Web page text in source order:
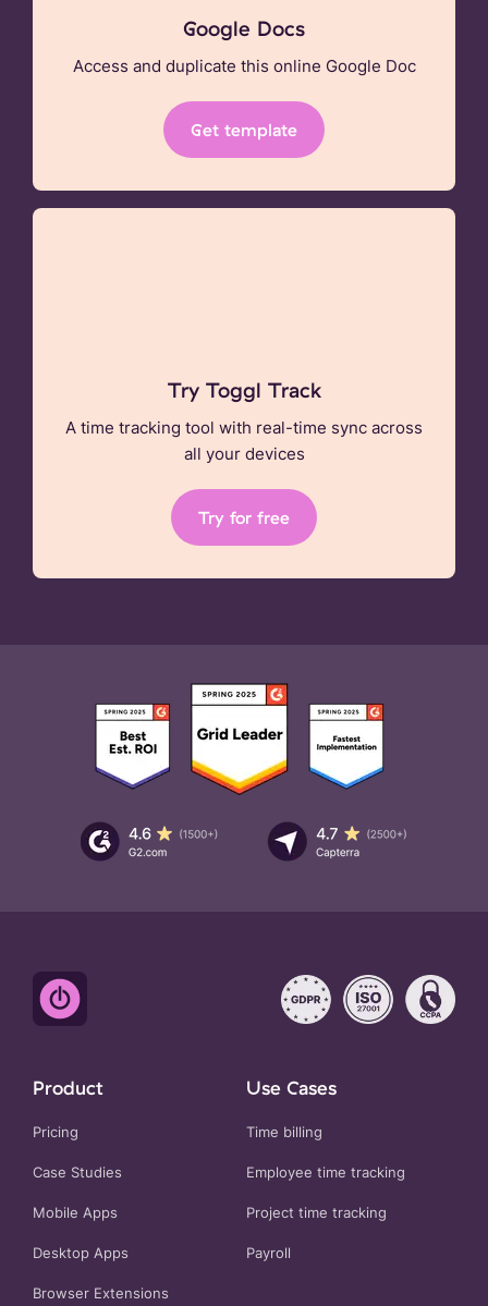
Google Docs
Access and duplicate this online Google Doc
Get template
Try Toggl Track
A time tracking tool with real-time sync across
all your devices
Try for free
Product
Pricing
Case Studies
Mobile Apps
Desktop Apps
Browser Extensions
Use Cases
Time billing
Employee time tracking
Project time tracking
Payroll